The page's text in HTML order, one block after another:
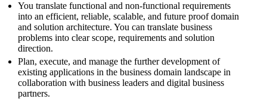
You translate functional and non-functional requirements
into an efficient, reliable, scalable, and future proof domain
and solution architecture. You can translate business
problems into clear scope, requirements and solution
direction.
Plan, execute, and manage the further development of
existing applications in the business domain landscape in
collaboration with business leaders and digital business
partners.